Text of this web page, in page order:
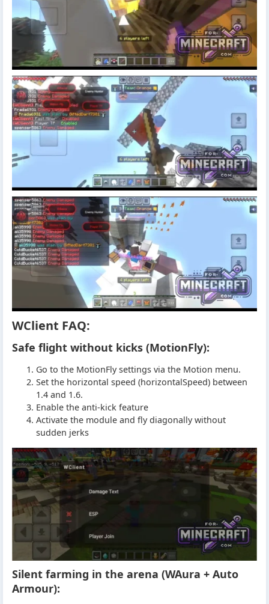
WClient FAQ:
Safe flight without kicks (MotionFly):
Go to the MotionFly settings via the Motion menu.
Set the horizontal speed (horizontalSpeed) between
1.4 and 1.6.
Enable the anti-kick feature
Activate the module and fly diagonally without
sudden jerks
Silent farming in the arena (WAura + Auto
Armour):